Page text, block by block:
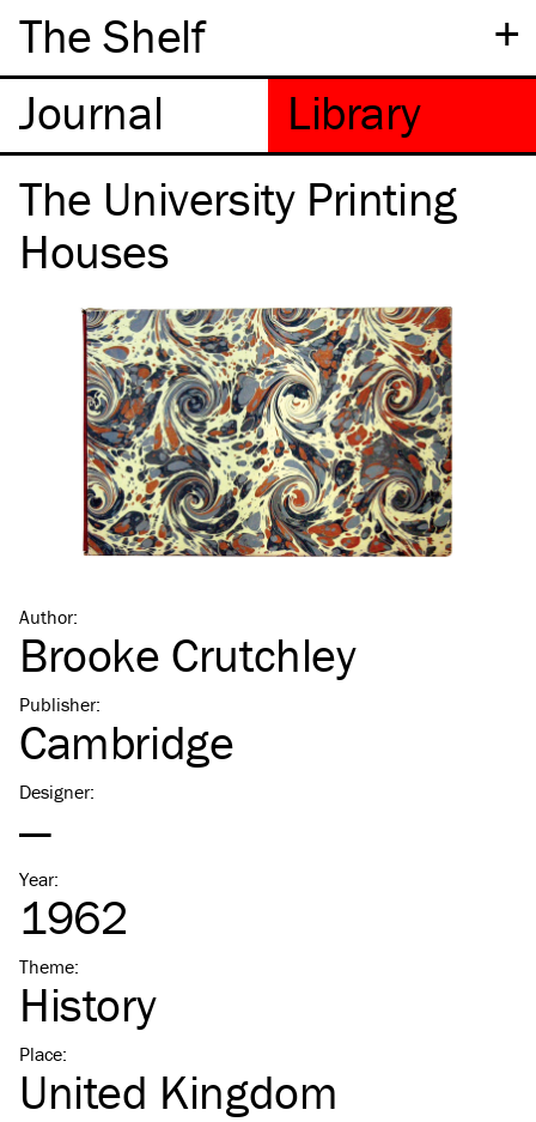
+
The Shelf
The University Printing
Houses
Author:
Brooke Crutchley
Publisher:
Cambridge
Designer:
—
Year:
1962
Theme:
History
Place:
United Kingdom